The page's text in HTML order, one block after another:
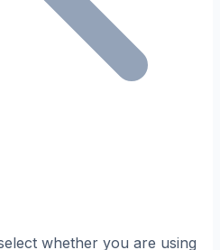
whether you are using